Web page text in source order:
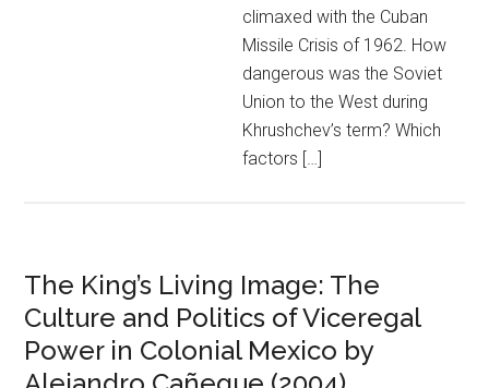
climaxed with the Cuban
Missile Crisis of 1962. How
dangerous was the Soviet
Union to the West during
Khrushchev’s term? Which
factors […]
The King’s Living Image: The
Culture and Politics of Viceregal
Power in Colonial Mexico by